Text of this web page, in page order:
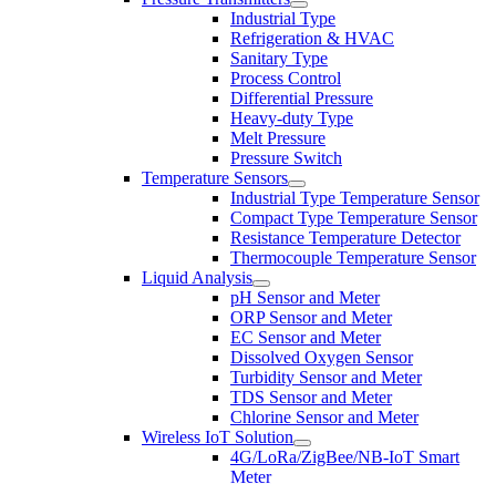
Industrial Type
Refrigeration & HVAC
Sanitary Type
Process Control
Differential Pressure
Heavy-duty Type
Melt Pressure
Pressure Switch
Temperature Sensors
Industrial Type Temperature Sensor
Compact Type Temperature Sensor
Resistance Temperature Detector
Thermocouple Temperature Sensor
Liquid Analysis
pH Sensor and Meter
ORP Sensor and Meter
EC Sensor and Meter
Dissolved Oxygen Sensor
Turbidity Sensor and Meter
TDS Sensor and Meter
Chlorine Sensor and Meter
Wireless IoT Solution
4G/LoRa/ZigBee/NB-IoT Smart
Meter